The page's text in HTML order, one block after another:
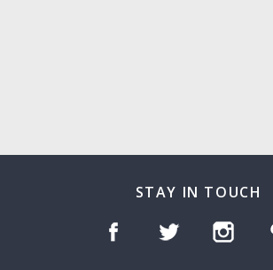
STAY IN TOUCH